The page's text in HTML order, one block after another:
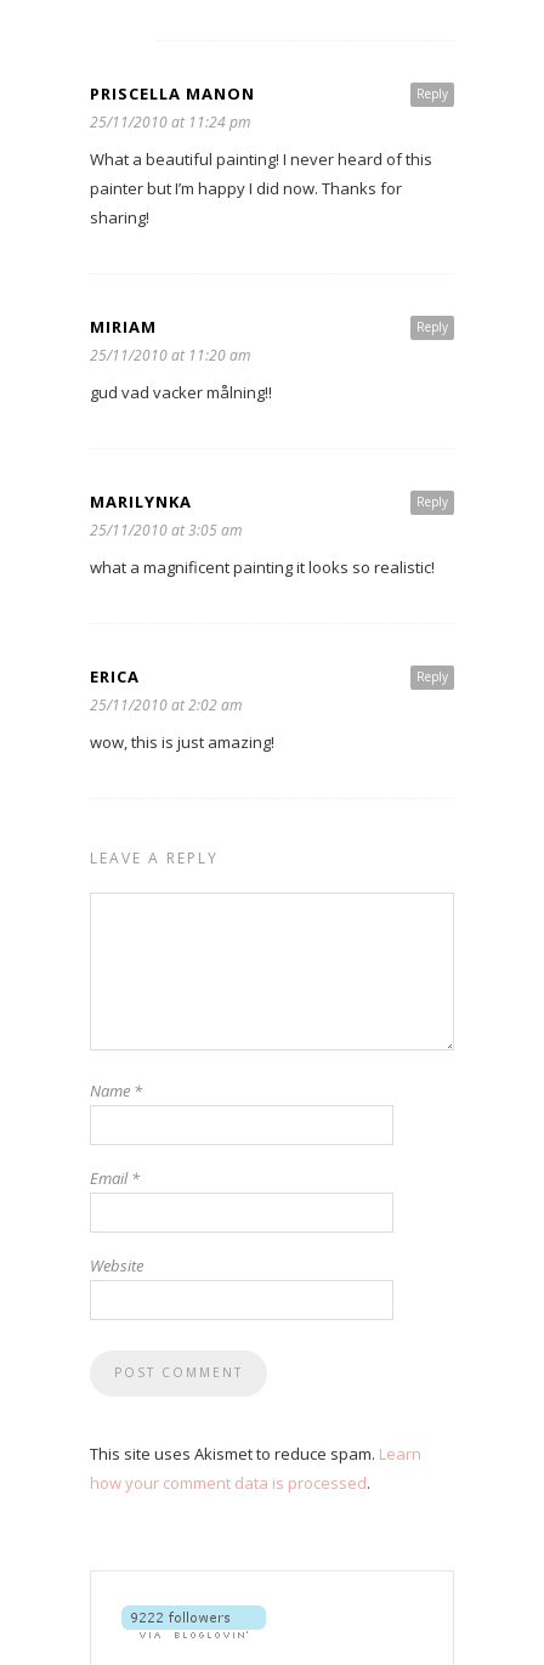
Reply
PRISCELLA MANON
25/11/2010 at 11:24 pm
What a beautiful painting! I never heard of this
painter but I’m happy I did now. Thanks for
sharing!
Reply
MIRIAM
25/11/2010 at 11:20 am
gud vad vacker målning!!
Reply
MARILYNKA
25/11/2010 at 3:05 am
what a magnificent painting it looks so realistic!
Reply
ERICA
25/11/2010 at 2:02 am
wow, this is just amazing!
LEAVE A REPLY
Name *
Email*
Website
This site uses Akismet to reduce spam. Learn
how your comment data is processed.